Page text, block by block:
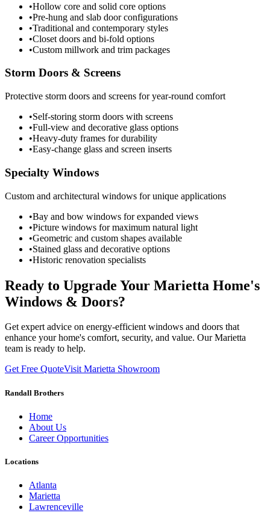
•Hollow core and solid core options
•Pre-hung and slab door configurations
•Traditional and contemporary styles
•Closet doors and bi-fold options
•Custom millwork and trim packages
Storm Doors & Screens
Protective storm doors and screens for year-round comfort
•Self-storing storm doors with screens
•Full-view and decorative glass options
•Heavy-duty frames for durability
•Easy-change glass and screen inserts
Specialty Windows
Custom and architectural windows for unique applications
•Bay and bow windows for expanded views
•Picture windows for maximum natural light
•Geometric and custom shapes available
•Stained glass and decorative options
•Historic renovation specialists
Ready to Upgrade Your Marietta Home's
Windows & Doors?
Get expert advice on energy-efficient windows and doors that
enhance your home's comfort, security, and value. Our Marietta
team is ready to help.
Get Free QuoteVisit Marietta Showroom
Randall Brothers
Home
About Us
Career Opportunities
Locations
Atlanta
Marietta
Lawrenceville